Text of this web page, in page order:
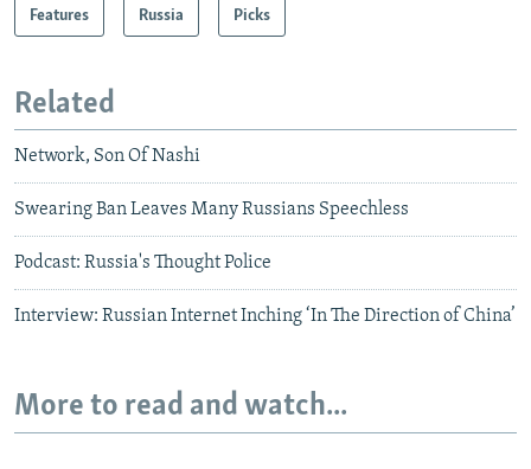
Features Russia Picks
Related
Network, Son Of Nashi
Swearing Ban Leaves Many Russians Speechless
Podcast: Russia's Thought Police
Interview: Russian Internet Inching ‘In The Direction of China’
More to read and watch...